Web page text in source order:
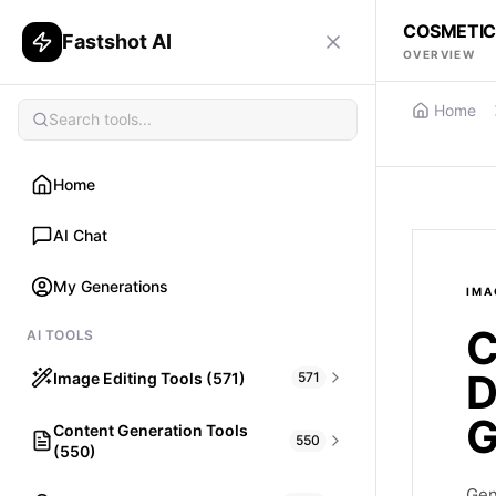
Fastshot AI
Home
AI Chat
My Generations
AI TOOLS
Image Editing Tools (571) 571
HAIR
What would I look like with Hair?
Content Generation Tools
(550)
550
OVERVIEW
Home